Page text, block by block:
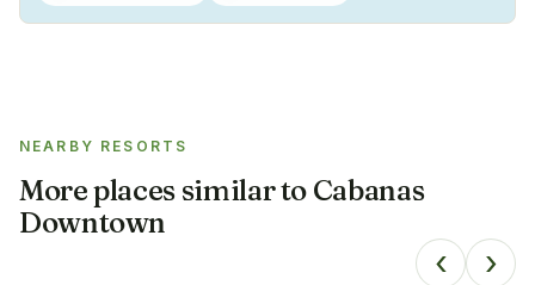
NEARBY RESORTS
More places similar to Cabanas
Downtown
‹ ›